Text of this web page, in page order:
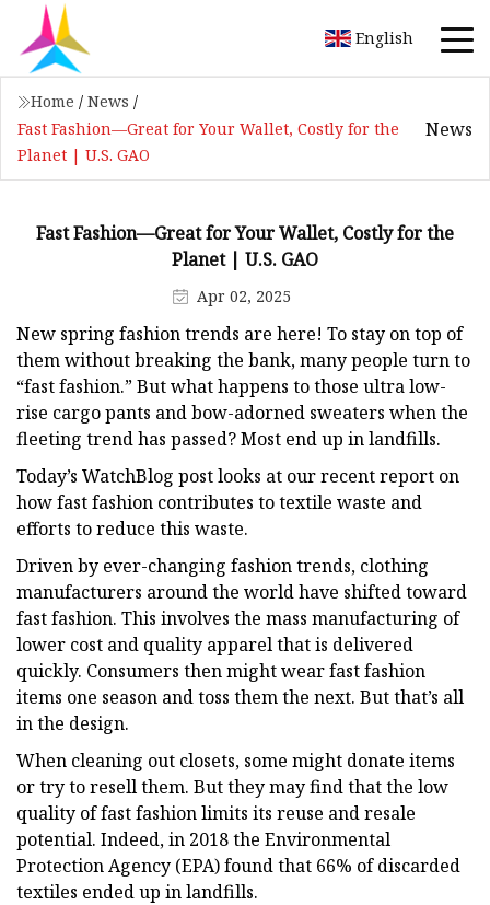
English
Home / News /
Fast Fashion—Great for Your Wallet, Costly for the
Planet | U.S. GAO
News
Fast Fashion—Great for Your Wallet, Costly for the
Planet | U.S. GAO
Apr 02, 2025
New spring fashion trends are here! To stay on top of
them without breaking the bank, many people turn to
“fast fashion.” But what happens to those ultra low-
rise cargo pants and bow-adorned sweaters when the
fleeting trend has passed? Most end up in landfills.
Today’s WatchBlog post looks at our recent report on
how fast fashion contributes to textile waste and
efforts to reduce this waste.
Driven by ever-changing fashion trends, clothing
manufacturers around the world have shifted toward
fast fashion. This involves the mass manufacturing of
lower cost and quality apparel that is delivered
quickly. Consumers then might wear fast fashion
items one season and toss them the next. But that’s all
in the design.
When cleaning out closets, some might donate items
or try to resell them. But they may find that the low
quality of fast fashion limits its reuse and resale
potential. Indeed, in 2018 the Environmental
Protection Agency (EPA) found that 66% of discarded
textiles ended up in landfills.